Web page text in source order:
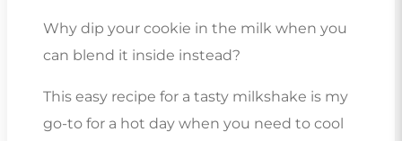
Why dip your cookie in the milk when you
can blend it inside instead?
This easy recipe for a tasty milkshake is my
go-to for a hot day when you need to cool